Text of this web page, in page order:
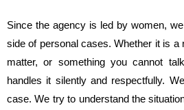
Since the agency is led by women,
side of personal cases. Whether it is a
matter, or something you cannot
handles it silently and respectfully.
case. We try to understand the